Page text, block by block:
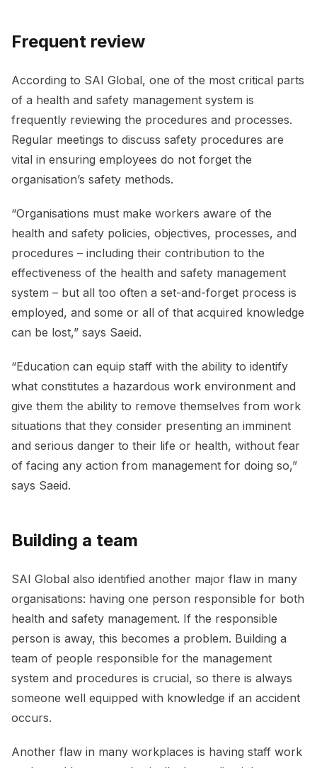
Frequent review
According to SAI Global, one of the most critical parts
of a health and safety management system is
frequently reviewing the procedures and processes.
Regular meetings to discuss safety procedures are
vital in ensuring employees do not forget the
organisation’s safety methods.
“Organisations must make workers aware of the
health and safety policies, objectives, processes, and
procedures – including their contribution to the
effectiveness of the health and safety management
system – but all too often a set-and-forget process is
employed, and some or all of that acquired knowledge
can be lost,” says Saeid.
“Education can equip staff with the ability to identify
what constitutes a hazardous work environment and
give them the ability to remove themselves from work
situations that they consider presenting an imminent
and serious danger to their life or health, without fear
of facing any action from management for doing so,”
says Saeid.
Building a team
SAI Global also identified another major flaw in many
organisations: having one person responsible for both
health and safety management. If the responsible
person is away, this becomes a problem. Building a
team of people responsible for the management
system and procedures is crucial, so there is always
someone well equipped with knowledge if an accident
occurs.
Another flaw in many workplaces is having staff work